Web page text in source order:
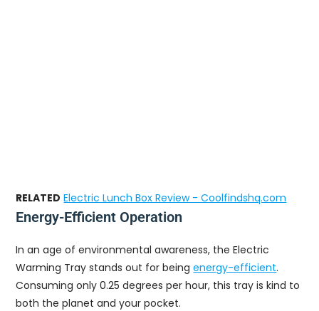
RELATED Electric Lunch Box Review - Coolfindshq.com
Energy-Efficient Operation
In an age of environmental awareness, the Electric
Warming Tray stands out for beingenergy-efficient.
Consuming only 0.25 degrees per hour, this tray is kind to
both the planet and your pocket.